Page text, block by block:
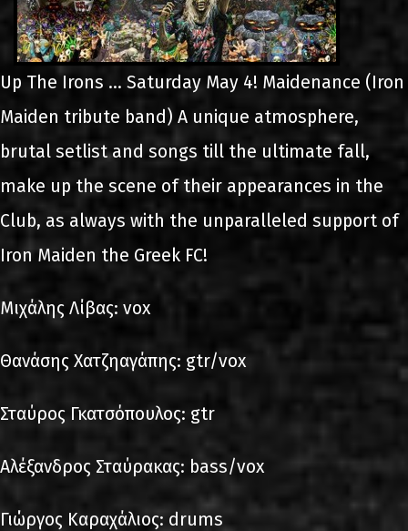
Up The Irons ... Saturday May 4! Maidenance (Iron
Maiden tribute band) A unique atmosphere,
brutal setlist and songs till the ultimate fall,
make up the scene of their appearances in the
Club, as always with the unparalleled support of
Iron Maiden the Greek FC!
Μιχάλης Λίβας: vox
Θανάσης Χατζηαγάπης: gtr/vox
Σταύρος Γκατσόπουλος: gtr
Αλέξανδρος Σταύρακας: bass/vox
Γιώργος Καραχάλιος: drums